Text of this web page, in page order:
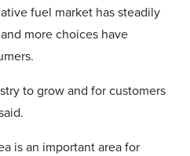
fuel market has steadily
more choices have
to grow and for customers
is an important area for